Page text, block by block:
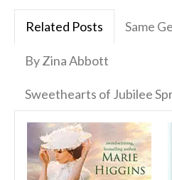
Related Posts Same
By Zina Abbott
Sweethearts of Jubilee